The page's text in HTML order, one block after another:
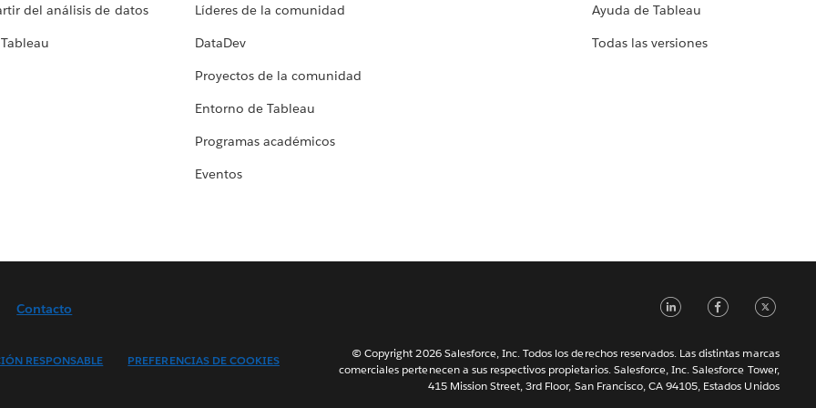
del análisis de datos
Líderes de la comunidad
DataDev
Proyectos de la comunidad
Entorno de Tableau
Programas académicos
Eventos
Ayuda de Tableau
Todas las versiones
Contacto
RESPONSABLE
PREFERENCIAS DE COOKIES
LinkedIn
© Copyright 2026 Salesforce, Inc. Todos los derechos reservados. Las distintas marcas
comerciales pertenecen a sus respectivos propietarios. Salesforce, Inc. Salesforce Tower,
415 Mission Street, 3rd Floor, San Francisco, CA 94105, Estados Unidos